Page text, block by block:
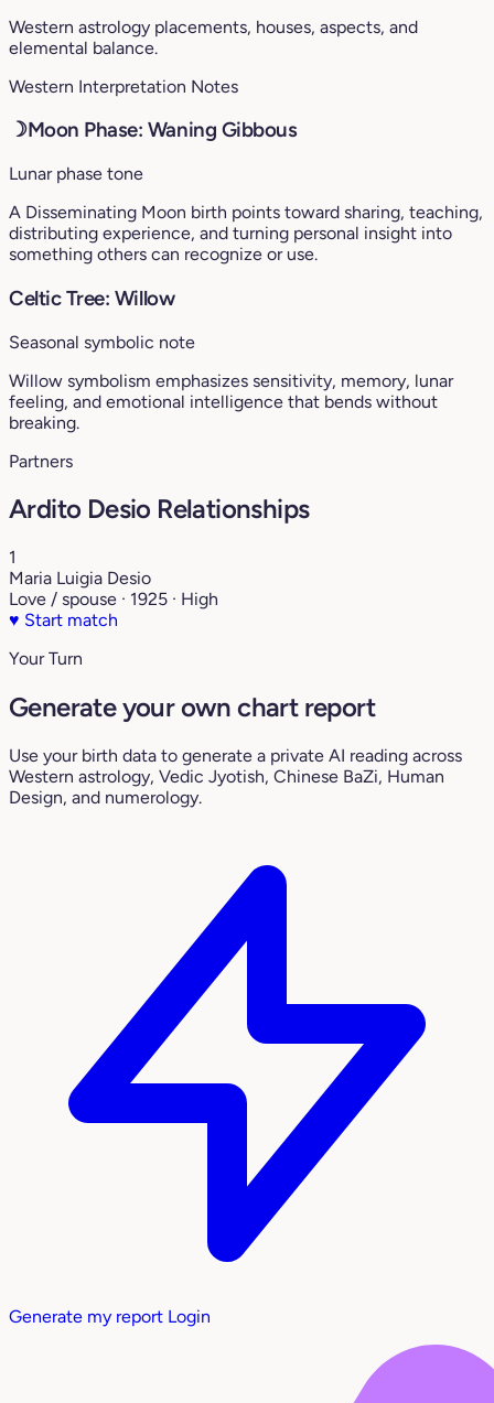
Western astrology placements, houses, aspects, and
elemental balance.
Western Interpretation Notes
☽Moon Phase: Waning Gibbous
Lunar phase tone
A Disseminating Moon birth points toward sharing, teaching,
distributing experience, and turning personal insight into
something others can recognize or use.
Celtic Tree: Willow
Seasonal symbolic note
Willow symbolism emphasizes sensitivity, memory, lunar
feeling, and emotional intelligence that bends without
breaking.
Partners
Ardito Desio Relationships
1
Maria Luigia Desio
Love / spouse · 1925 · High
♥ Start match
Your Turn
Generate your own chart report
Use your birth data to generate a private AI reading across
Western astrology, Vedic Jyotish, Chinese BaZi, Human
Design, and numerology.
Generate my report Login